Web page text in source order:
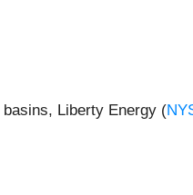
Liberty Energy (